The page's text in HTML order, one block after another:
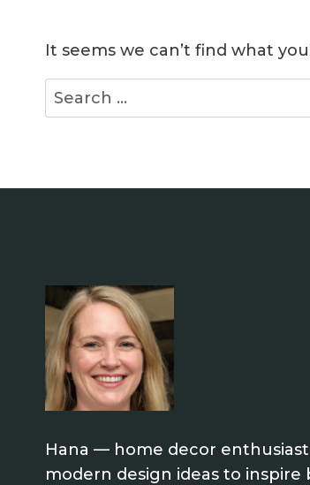
It seems we can’t find what
Search
for:
Hana — home decor
modern design ideas to inspire